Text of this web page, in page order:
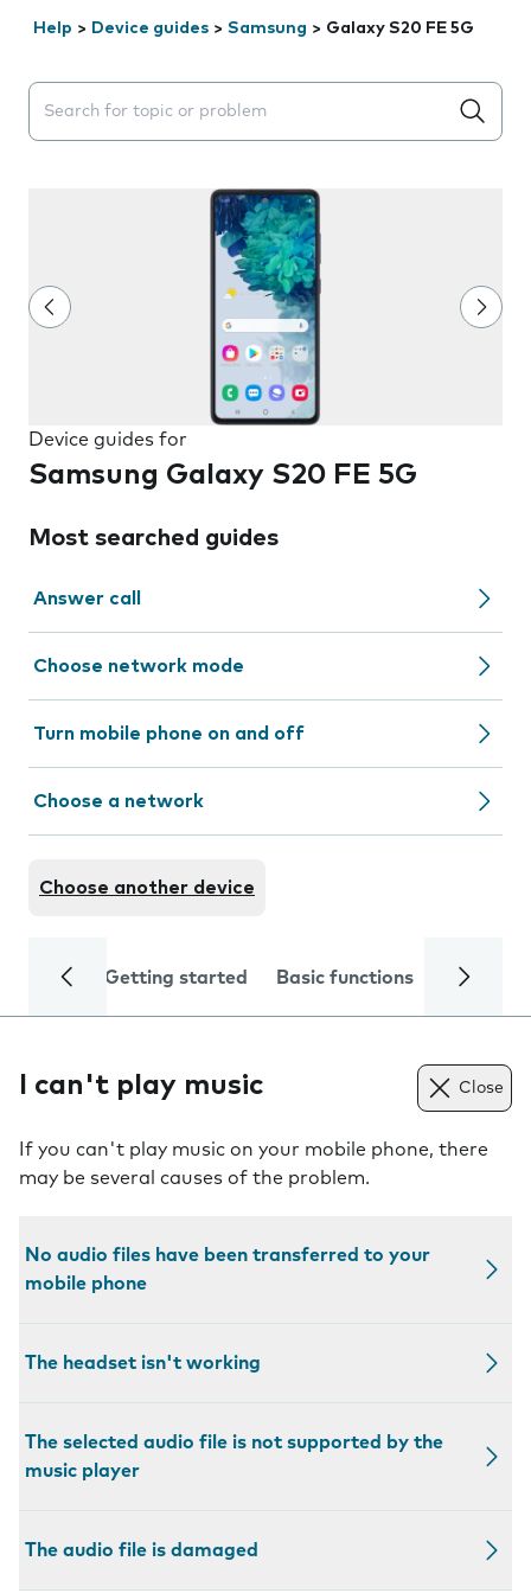
Help > Device guides > Samsung > Galaxy S20 FE 5G
Search suggestions will appear below the field as you
Device guides for
Samsung Galaxy S20 FE 5G
Most searched guides
Answer call
Choose network mode
Turn mobile phone on and off
Choose a network
Choose another device
Getting started Basic functions Calls
I can't play music Close
If you can't play music on your mobile phone, there
may be several causes of the problem.
No audio files have been transferred to your
mobile phone
The headset isn't working
The selected audio file is not supported by the
music player
The audio file is damaged